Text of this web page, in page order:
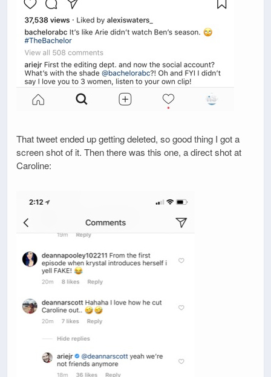
That tweet ended up getting deleted, so good thing I got a
screen shot of it. Then there was this one, a direct shot at
Caroline: